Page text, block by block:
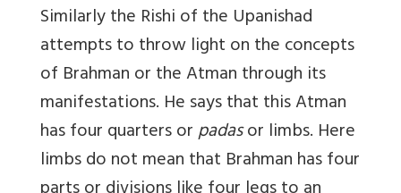
Similarly the Rishi of the Upanishad
attempts to throw light on the concepts
of Brahman or the Atman through its
manifestations. He says that this Atman
has four quarters orpadasor limbs. Here
limbs do not mean that Brahman has four